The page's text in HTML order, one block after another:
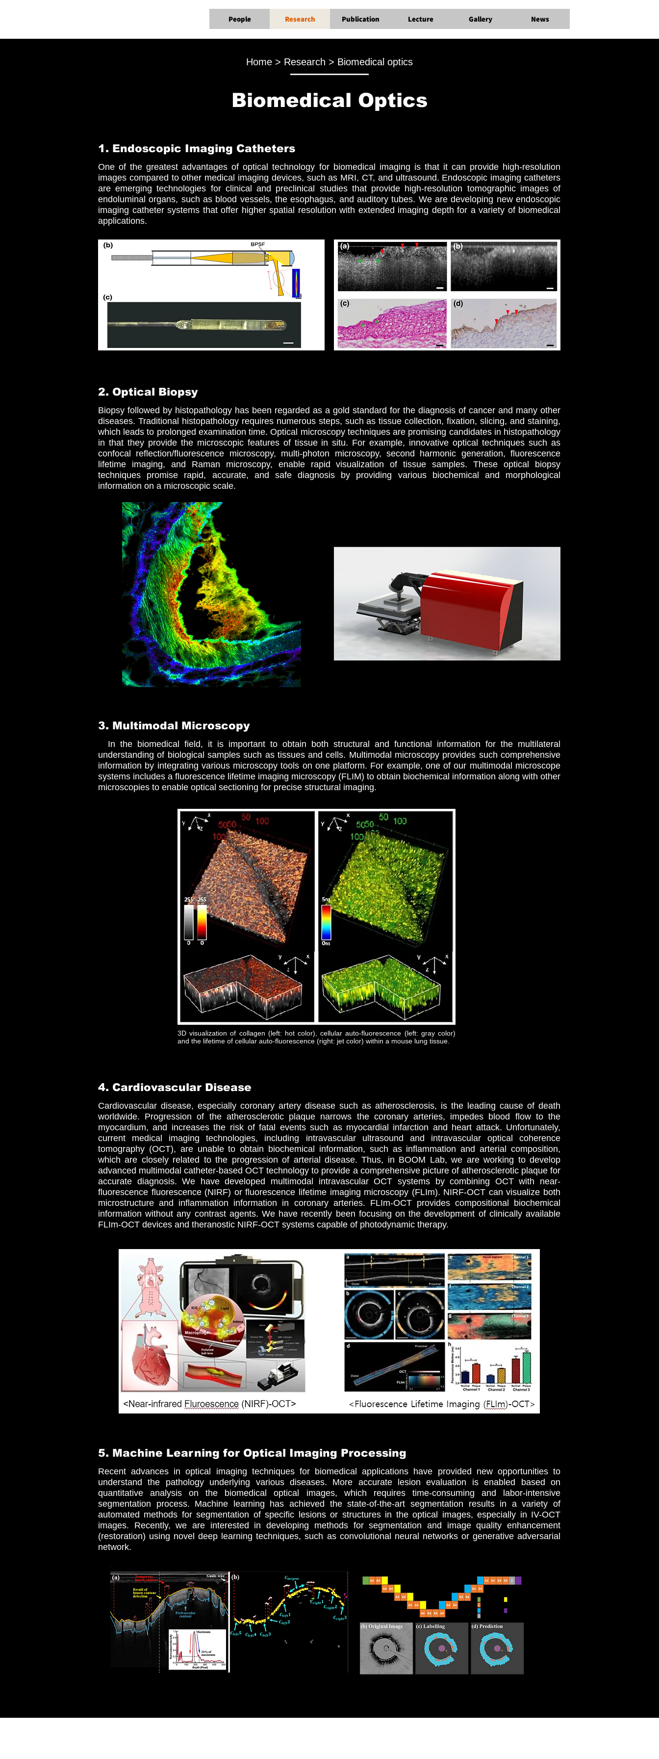
People Research Publication Lecture Gallery News
Home > Research > Biomedical optics
Biomedical Optics
1. Endoscopic Imaging Catheters
One of the greatest advantages of optical technology for biomedical imaging is that it can provide high-resolution
images compared to other medical imaging devices, such as MRI, CT, and ultrasound. Endoscopic imaging catheters
are emerging technologies for clinical and preclinical studies that provide high-resolution tomographic images of
endoluminal organs, such as blood vessels, the esophagus, and auditory tubes. We are developing new endoscopic
imaging catheter systems that offer higher spatial resolution with extended imaging depth for a variety of biomedical
applications.
2. Optical Biopsy
Biopsy followed by histopathology has been regarded as a gold standard for the diagnosis of cancer and many other
diseases. Traditional histopathology requires numerous steps, such as tissue collection, fixation, slicing, and staining,
which leads to prolonged examination time. Optical microscopy techniques are promising candidates in histopathology
in that they provide the microscopic features of tissue in situ. For example, innovative optical techniques such as
confocal reflection/fluorescence microscopy, multi-photon microscopy, second harmonic generation, fluorescence
lifetime imaging, and Raman microscopy, enable rapid visualization of tissue samples. These optical biopsy
techniques promise rapid, accurate, and safe diagnosis by providing various biochemical and morphological
information on a microscopic scale.
3. Multimodal Microscopy
In the biomedical field, it is important to obtain both structural and functional information for the multilateral
understanding of biological samples such as tissues and cells. Multimodal microscopy provides such comprehensive
information by integrating various microscopy tools on one platform. For example, one of our multimodal microscope
systems includes a fluorescence lifetime imaging microscopy (FLIM) to obtain biochemical information along with other
microscopies to enable optical sectioning for precise structural imaging.
3D visualization of collagen (left: hot color), cellular auto-fluorescence (left: gray color)
and the lifetime of cellular auto-fluorescence (right: jet color) within a mouse lung tissue.
4. Cardiovascular Disease
Cardiovascular disease, especially coronary artery disease such as atherosclerosis, is the leading cause of death
worldwide. Progression of the atherosclerotic plaque narrows the coronary arteries, impedes blood flow to the
myocardium, and increases the risk of fatal events such as myocardial infarction and heart attack. Unfortunately,
current medical imaging technologies, including intravascular ultrasound and intravascular optical coherence
tomography (OCT), are unable to obtain biochemical information, such as inflammation and arterial composition,
which are closely related to the progression of arterial disease. Thus, in BOOM Lab, we are working to develop
advanced multimodal catheter-based OCT technology to provide a comprehensive picture of atherosclerotic plaque for
accurate diagnosis. We have developed multimodal intravascular OCT systems by combining OCT with near-
fluorescence fluorescence (NIRF) or fluorescence lifetime imaging microscopy (FLIm). NIRF-OCT can visualize both
microstructure and inflammation information in coronary arteries. FLIm-OCT provides compositional biochemical
information without any contrast agents. We have recently been focusing on the development of clinically available
FLIm-OCT devices and theranostic NIRF-OCT systems capable of photodynamic therapy.
5. Machine Learning for Optical Imaging Processing
Recent advances in optical imaging techniques for biomedical applications have provided new opportunities to
understand the pathology underlying various diseases. More accurate lesion evaluation is enabled based on
quantitative analysis on the biomedical optical images, which requires time-consuming and labor-intensive
segmentation process. Machine learning has achieved the state-of-the-art segmentation results in a variety of
automated methods for segmentation of specific lesions or structures in the optical images, especially in IV-OCT
images. Recently, we are interested in developing methods for segmentation and image quality enhancement
(restoration) using novel deep learning techniques, such as convolutional neural networks or generative adversarial
network.